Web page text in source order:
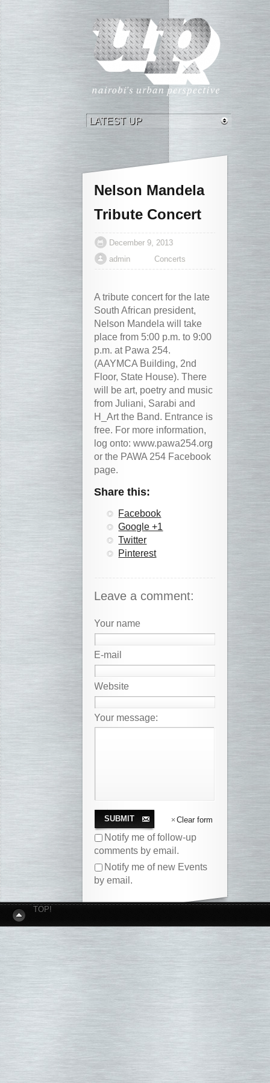
Nelson Mandela
Tribute Concert
December 9, 2013
admin
Concerts
A tribute concert for the late
South African president,
Nelson Mandela will take
place from 5:00 p.m. to 9:00
p.m. at Pawa 254.
(AAYMCA Building, 2nd
Floor, State House). There
will be art, poetry and music
from Juliani, Sarabi and
H_Art the Band. Entrance is
free. For more information,
log onto: www.pawa254.org
or the PAWA 254 Facebook
page.
Share this:
Facebook
Google +1
Twitter
Pinterest
Leave a comment:
Your name
E-mail
Website
Your message:
SUBMIT Clear form
Notify me of follow-up
comments by email.
Notify me of new Events
by email.
TOP!